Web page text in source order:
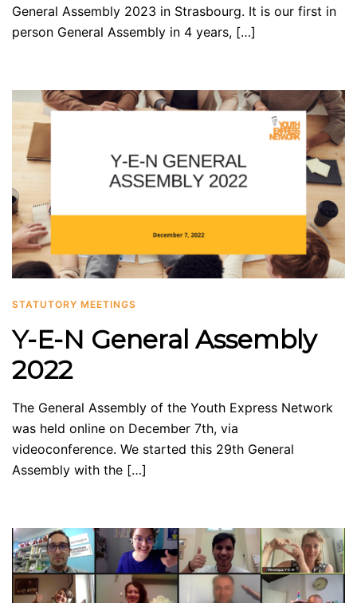
General Assembly 2023 in Strasbourg. It is our first in
person General Assembly in 4 years, […]
STATUTORY MEETINGS
Y-E-N General Assembly
2022
The General Assembly of the Youth Express Network
was held online on December 7th, via
videoconference. We started this 29th General
Assembly with the […]